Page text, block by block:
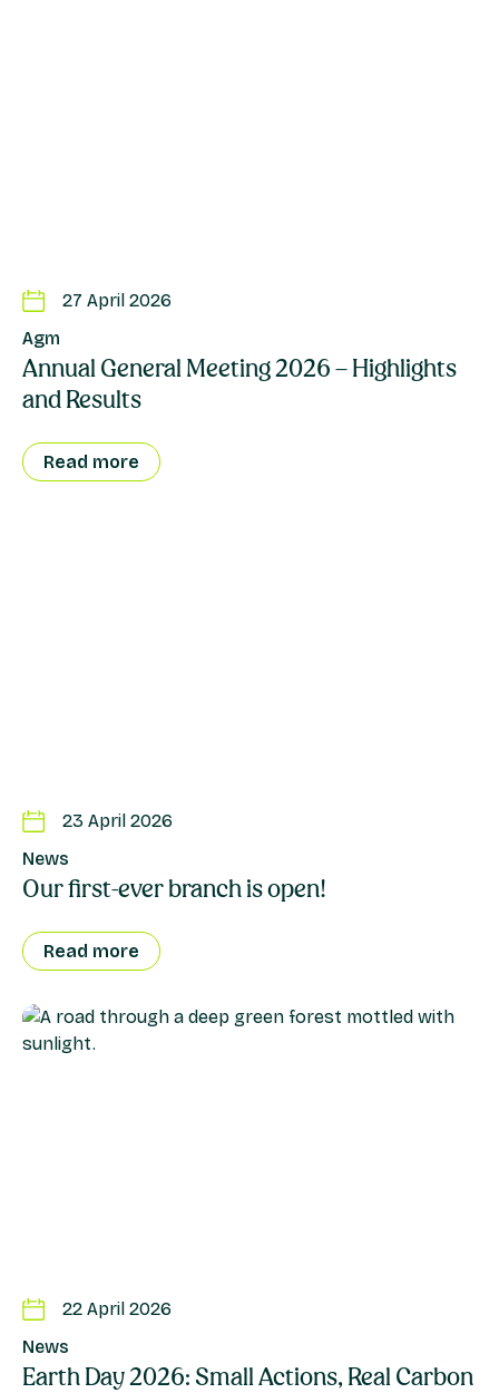
27 April 2026
Agm
Annual General Meeting 2026 – Highlights
and Results
Read more
23 April 2026
News
Our first-ever branch is open!
Read more
22 April 2026
News
Earth Day 2026: Small Actions, Real Carbon